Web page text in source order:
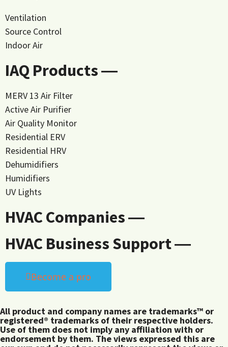
Ventilation
Source Control
Indoor Air
IAQ Products ―
MERV 13 Air Filter
Active Air Purifier
Air Quality Monitor
Residential ERV
Residential HRV
Dehumidifiers
Humidifiers
UV Lights
HVAC Companies ―
HVAC Business Support ―
Become a pro
All product and company names are trademarks™ or
registered® trademarks of their respective holders.
Use of them does not imply any affiliation with or
endorsement by them. The views expressed this are